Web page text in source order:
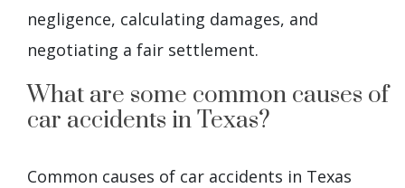
negligence, calculating damages, and
negotiating a fair settlement.
What are some common causes of
car accidents in Texas?
Common causes of car accidents in Texas